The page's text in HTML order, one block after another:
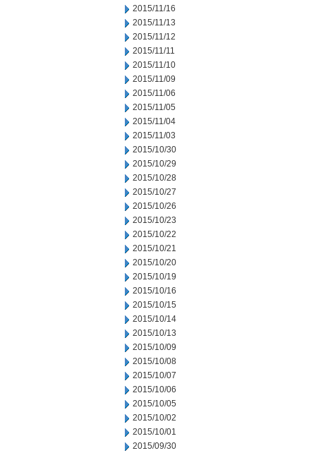
2015/11/16
2015/11/13
2015/11/12
2015/11/11
2015/11/10
2015/11/09
2015/11/06
2015/11/05
2015/11/04
2015/11/03
2015/10/30
2015/10/29
2015/10/28
2015/10/27
2015/10/26
2015/10/23
2015/10/22
2015/10/21
2015/10/20
2015/10/19
2015/10/16
2015/10/15
2015/10/14
2015/10/13
2015/10/09
2015/10/08
2015/10/07
2015/10/06
2015/10/05
2015/10/02
2015/10/01
2015/09/30